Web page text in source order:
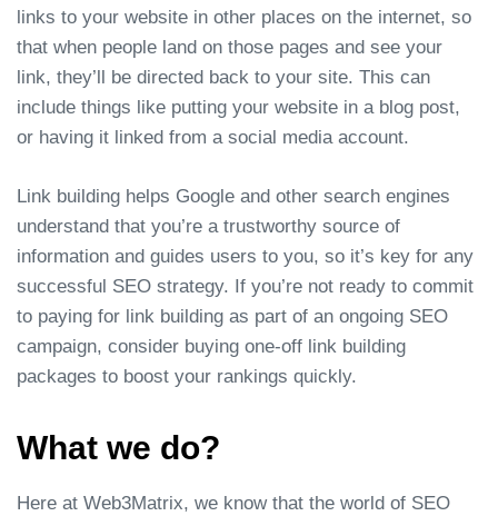
links to your website in other places on the internet, so
that when people land on those pages and see your
link, they’ll be directed back to your site. This can
include things like putting your website in a blog post,
or having it linked from a social media account.
Link building helps Google and other search engines
understand that you’re a trustworthy source of
information and guides users to you, so it’s key for any
successful SEO strategy. If you’re not ready to commit
to paying for link building as part of an ongoing SEO
campaign, consider buying one-off link building
packages to boost your rankings quickly.
What we do?
Here at Web3Matrix, we know that the world of SEO